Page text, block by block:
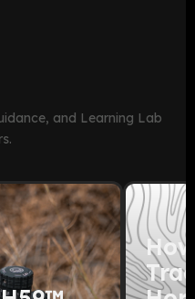
and Learning Lab